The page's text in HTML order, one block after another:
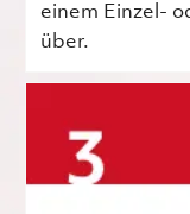
einem Einzel-
über.